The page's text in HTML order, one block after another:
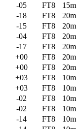
-05 FT8
15m
-18 FT8
20m
-15 FT8
20m
-04 FT8
20m
-17 FT8
20m
+00 FT8
20m
+00 FT8
20m
+03 FT8
10m
+03 FT8
10m
-02 FT8
10m
-02 FT8
10m
-14 FT8
10m